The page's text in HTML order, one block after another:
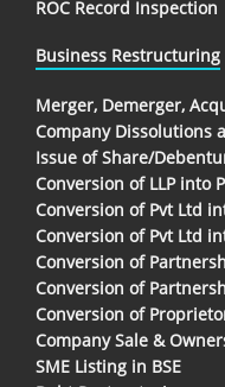
ROC Record Inspection
Business Restructuring
Merger, Demerger,
Company Dissolutions
Issue of Share/
Conversion of LLP into
Conversion of Pvt Ltd
Conversion of Pvt Ltd
Conversion of
Conversion of
Conversion of
Company Sale &
SME Listing in BSE